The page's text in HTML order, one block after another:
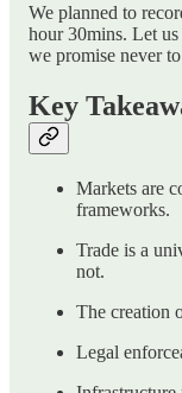
We planned to
hour 30mins. Let
we promise never
Key
Markets are
frameworks.
Trade is a
not.
The creation
Legal